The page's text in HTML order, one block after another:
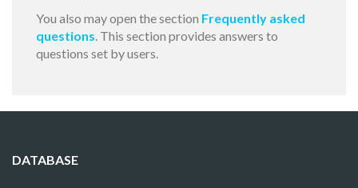
You also may open the section Frequently asked
questions. This section provides answers to
questions set by users.
DATABASE